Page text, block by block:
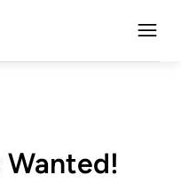
Wanted!